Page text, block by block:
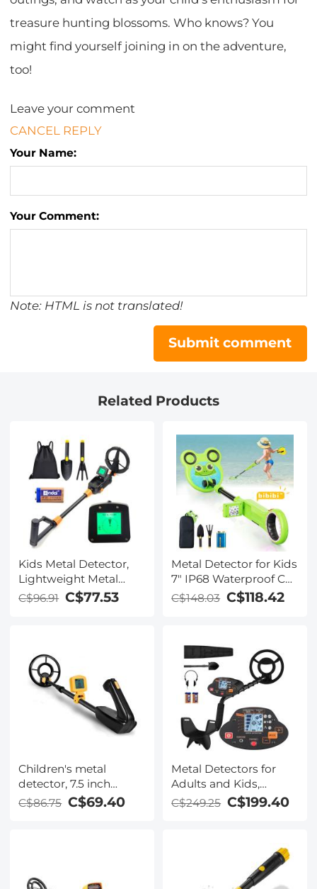
treasure hunting blossoms. Who knows? You
might find yourself joining in on the adventure,
too!
Leave your comment
CANCEL REPLY
Your Name:
Your Comment:
Note: HTML is not translated!
Submit comment
Related Products
Kids Metal Detector,
Lightweight Metal
Detectors kids with
Metal Detector for Kids
with Rake, Shovel and
Bags for Treasure
Seeking
C$96.91 C$77.53
Metal Detector for Kids
7" IP68 Waterproof Coil
Adjustable 31.1-39"
C$148.03 C$118.42
Children's metal
detector, 7.5 inch
waterproof,
lightweight detector
C$86.75 C$69.40
Metal Detectors for
Adults and Kids,
Professional Function
Gold Detector with
for Find Valuables
C$249.25 C$199.40